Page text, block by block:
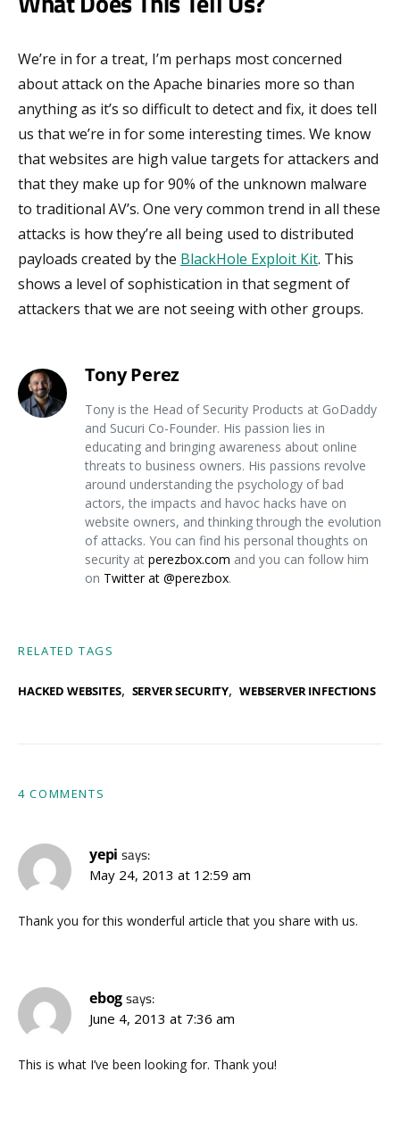
We’re in for a treat, I’m perhaps most concerned
about attack on the Apache binaries more so than
anything as it’s so difficult to detect and fix, it does tell
us that we’re in for some interesting times. We know
that websites are high value targets for attackers and
that they make up for 90% of the unknown malware
to traditional AV’s. One very common trend in all these
attacks is how they’re all being used to distributed
payloads created by the BlackHole Exploit Kit. This
shows a level of sophistication in that segment of
attackers that we are not seeing with other groups.
Tony Perez
Tony is the Head of Security Products at GoDaddy
and Sucuri Co-Founder. His passion lies in
educating and bringing awareness about online
threats to business owners. His passions revolve
around understanding the psychology of bad
actors, the impacts and havoc hacks have on
website owners, and thinking through the evolution
of attacks. You can find his personal thoughts on
security at perezbox.com and you can follow him
on Twitter at @perezbox.
RELATED TAGS
HACKED WEBSITES, SERVER SECURITY, WEBSERVER INFECTIONS
4 COMMENTS
yepi says:
May 24, 2013 at 12:59 am
Thank you for this wonderful article that you share with us.
ebogsays:
June 4, 2013 at 7:36 am
This is what I’ve been looking for. Thank you!